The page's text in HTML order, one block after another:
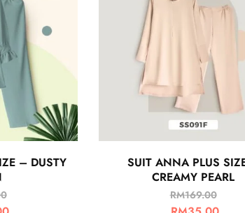
– DUSTY
SUIT ANNA PLUS
CREAMY PEARL
RM169.00